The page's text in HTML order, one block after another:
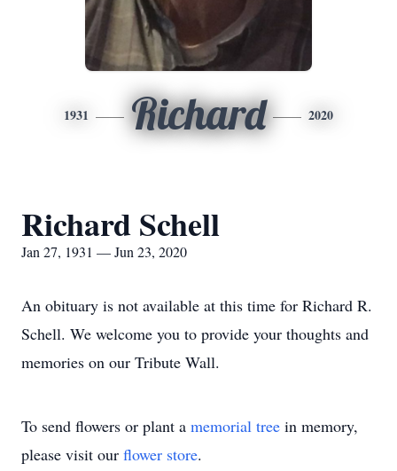
1931 Richard 2020
Richard Schell
Jan 27, 1931 — Jun 23, 2020
An obituary is not available at this time for Richard R.
Schell. We welcome you to provide your thoughts and
memories on our Tribute Wall.
To send flowers or plant a memorial tree in memory,
please visit our flower store.